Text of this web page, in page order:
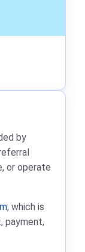
by
or operate
, which is
payment,